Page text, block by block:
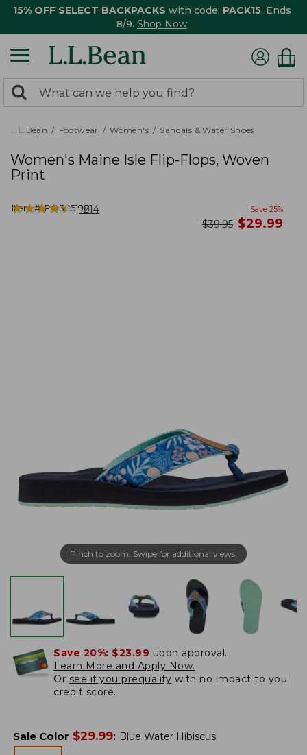
15% OFF SELECT BACKPACKS with code: PACK15. Ends
8/9. Shop Now
search
returned.
Search:
L.L.Bean Footwear Women's Sandals & Water Shoes
Women's Maine Isle Flip-Flops, Woven
Print
Item #:PO305198
★★★★★
★★★★★ 1214 Save 25%
was
$39.95 now
$29.99
Pinch to zoom. Swipe for additional views.
Save 20%: $23.99 upon approval.
Learn More and Apply Now.
Or see if you prequalify with no impact to you
credit score.
Sale Color $29.99: Blue Water Hibiscus